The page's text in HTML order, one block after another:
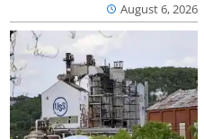
August 6, 2026